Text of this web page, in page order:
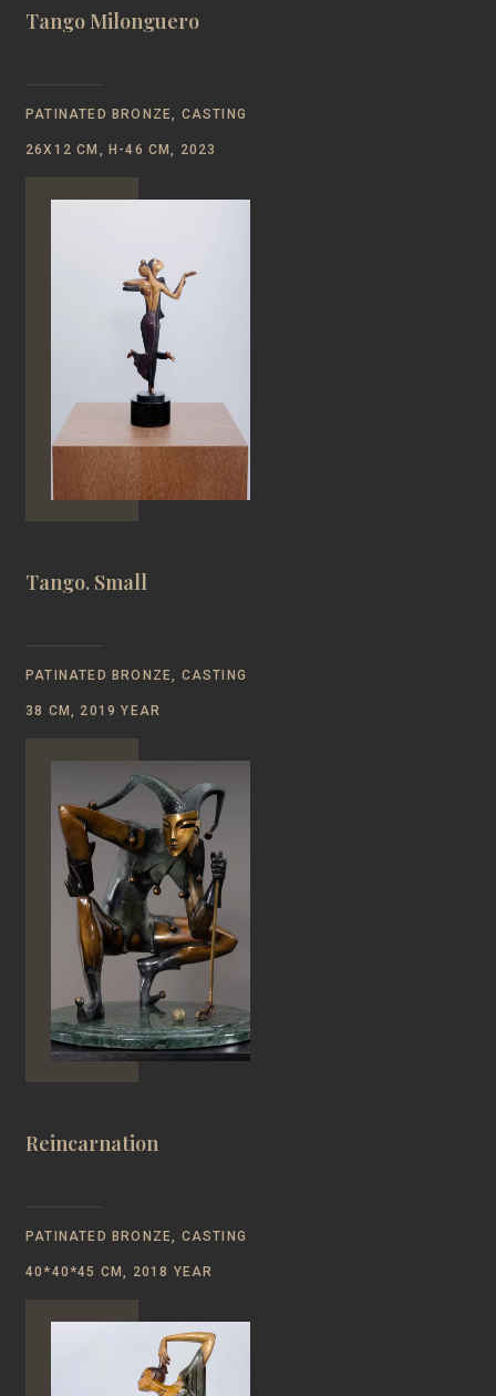
Tango Milonguero
PATINATED BRONZE, CASTING
26Х12 CM, Н-46 CM, 2023
Tango. Small
PATINATED BRONZE, CASTING
38 CM, 2019 YEAR
Reincarnation
PATINATED BRONZE, CASTING
40*40*45 CM, 2018 YEAR